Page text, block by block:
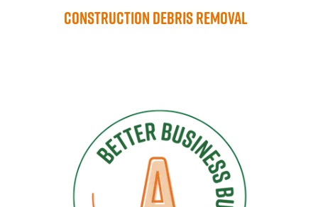
Construction Debris Removal